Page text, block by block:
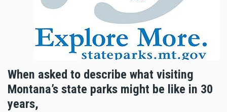
When asked to describe what visiting
Montana’s state parks might be like in 30
years,